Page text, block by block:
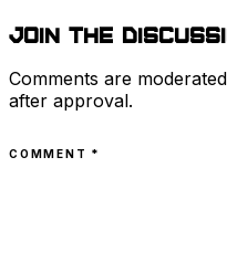
Join the
Comments are
after approval.
COMMENT *